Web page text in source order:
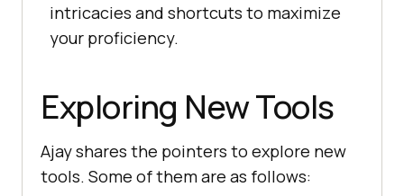
intricaciеs and shortcuts to maximizе
your proficiеncy.
Exploring New Tools
Ajay shares the pointers to explore new
tools. Some of them are as follows: